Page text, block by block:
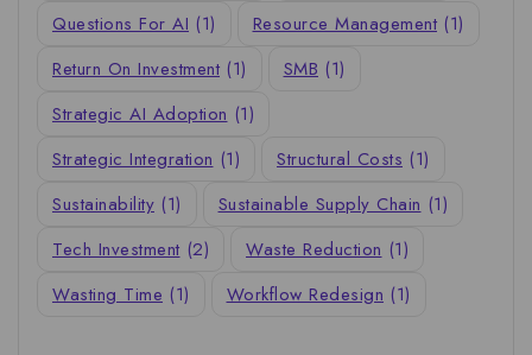
Questions For AI (1) Resource Management (1)
Return On Investment (1) SMB (1)
Strategic AI Adoption (1)
Strategic Integration (1) Structural Costs (1)
Sustainability (1) Sustainable Supply Chain (1)
Tech Investment (2) Waste Reduction (1)
Wasting Time (1) Workflow Redesign (1)